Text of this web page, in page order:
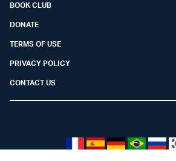
BOOK CLUB
DONATE
TERMS OF USE
PRIVACY POLICY
CONTACT US